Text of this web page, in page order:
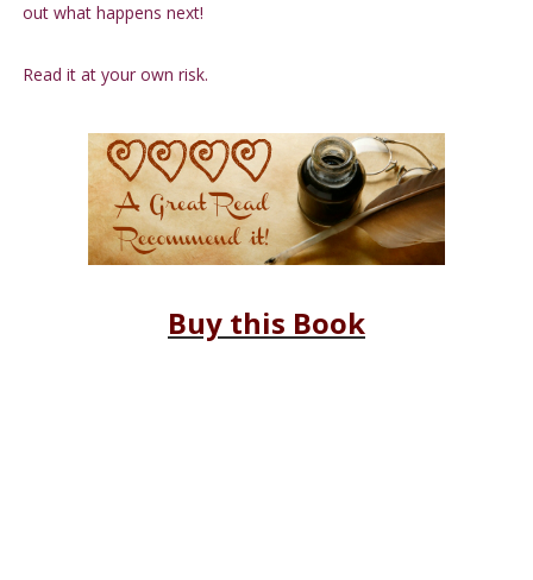
out what happens next!
Read it at your own risk.
Buy this Book